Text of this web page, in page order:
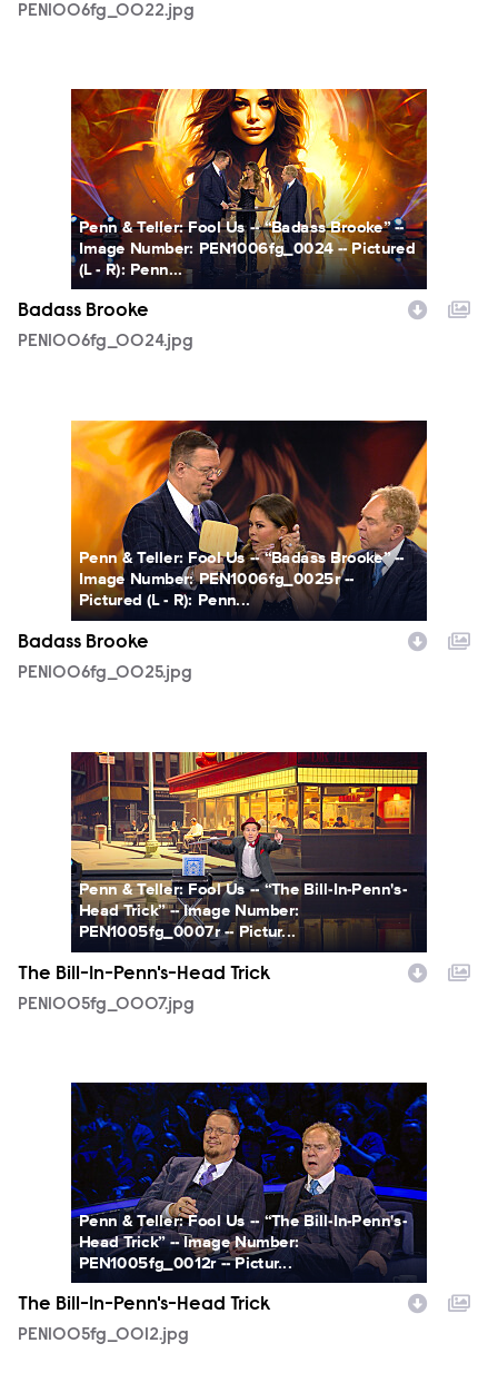
PEN1006fg_0022.jpg
PEN1006fg_0024.jpg
Penn & Teller: Fool Us -- “Badass Brooke” --
Image Number: PEN1006fg_0024 -- Pictured
(L - R): Penn...
Badass Brooke
PEN1006fg_0024.jpg
PEN1006fg_0025.jpg
Penn & Teller: Fool Us -- “Badass Brooke” --
Image Number: PEN1006fg_0025r --
Pictured (L - R): Penn...
Badass Brooke
PEN1006fg_0025.jpg
PEN1005fg_0007.jpg
Penn & Teller: Fool Us -- “The Bill-In-Penn's-
Head Trick” -- Image Number:
PEN1005fg_0007r -- Pictur...
The Bill-In-Penn's-Head Trick
PEN1005fg_0007.jpg
PEN1005fg_0012.jpg
Penn & Teller: Fool Us -- “The Bill-In-Penn's-
Head Trick” -- Image Number:
PEN1005fg_0012r -- Pictur...
The Bill-In-Penn's-Head Trick
PEN1005fg_0012.jpg